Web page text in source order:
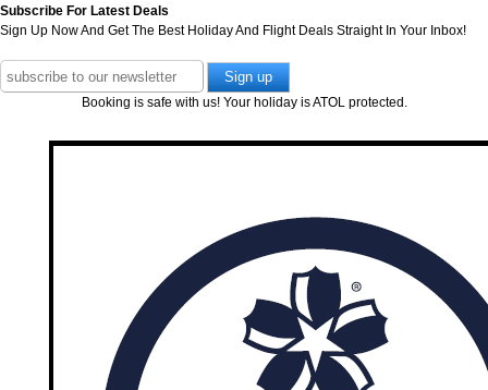
Subscribe For Latest Deals
Sign Up Now And Get The Best Holiday And Flight Deals Straight In Your Inbox!
Booking is safe with us! Your holiday is ATOL protected.